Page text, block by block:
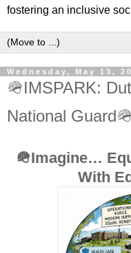
fostering an inclusive
Wednesday, May 13,
🪖IMSPARK:
National Guard🪖
🪖Imagine…
With